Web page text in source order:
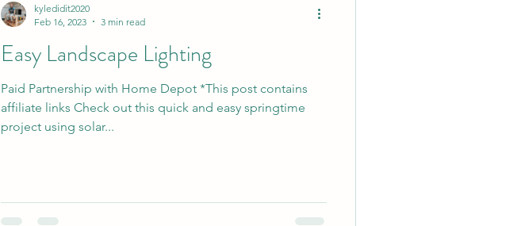
Easy Landscape Lighting
Paid Partnership with Home Depot *This post contains
affiliate links Check out this quick and easy springtime
project using solar...
kyledidit2020
Feb 16, 2023
3 min read